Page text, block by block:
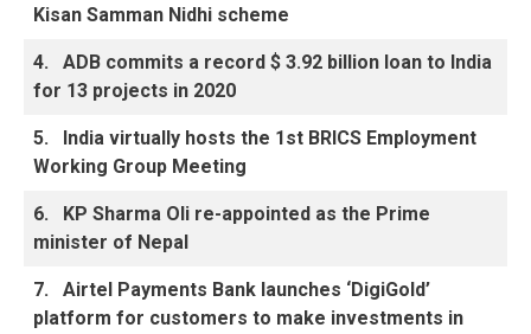
Kisan Samman Nidhi scheme
4. ADB commits a record $ 3.92 billion loan to India
for 13 projects in 2020
5.
India virtually hosts the 1st BRICS Employment
Working Group Meeting
6.
KP Sharma Oli re-appointed as the Prime
minister of Nepal
7. Airtel Payments Bank launches ‘DigiGold’
platform for customers to make investments in